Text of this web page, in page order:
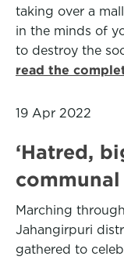
taking over a
in the minds of
to destroy the
read the
19 Apr 2022
‘Hatred,
Marching
Jahangirpuri
gathered to